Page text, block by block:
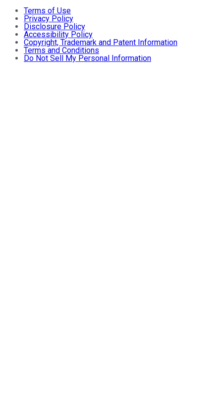
Terms of Use
Privacy Policy
Disclosure Policy
Accessibility Policy
Copyright, Trademark and Patent Information
Terms and Conditions
Do Not Sell My Personal Information